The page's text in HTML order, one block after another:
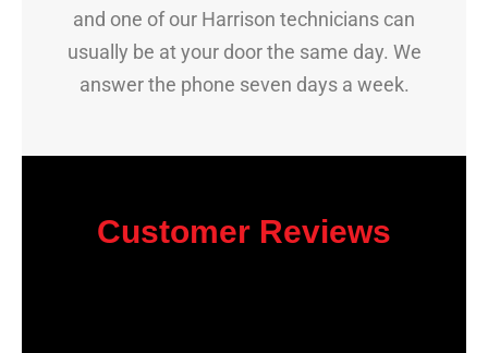
and one of our Harrison technicians can
usually be at your door the same day. We
answer the phone seven days a week.
Customer Reviews